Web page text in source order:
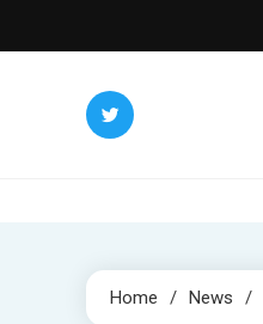
to
Home News